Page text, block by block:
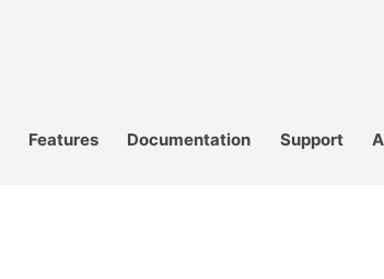
Features Documentation Support